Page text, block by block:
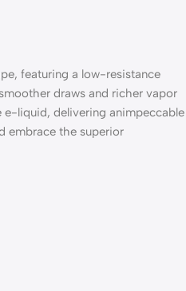
featuring a low-resistance
draws and richer vapor
e-liquid, delivering animpeccable
embrace the superior